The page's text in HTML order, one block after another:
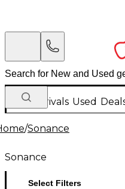
New Arrivals Used
/Sonance
Sonance
Select Filters